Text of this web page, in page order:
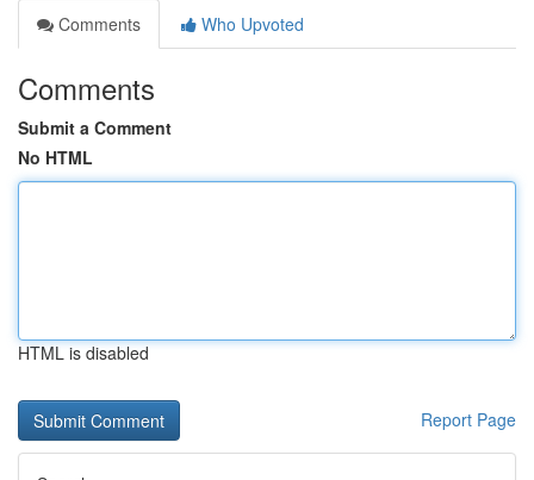
Comments
Who Upvoted
Comments
Submit a Comment
No HTML
HTML is disabled
Report Page